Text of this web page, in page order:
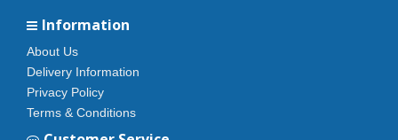
Information
About Us
Delivery Information
Privacy Policy
Terms & Conditions